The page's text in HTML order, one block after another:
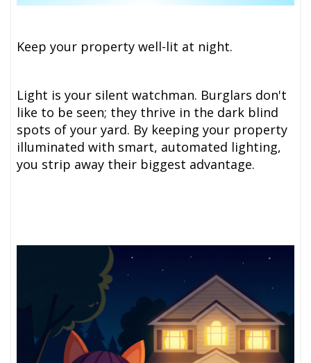
Keep your property well-lit at night.
Light is your silent watchman. Burglars don't
like to be seen; they thrive in the dark blind
spots of your yard. By keeping your property
illuminated with smart, automated lighting,
you strip away their biggest advantage.